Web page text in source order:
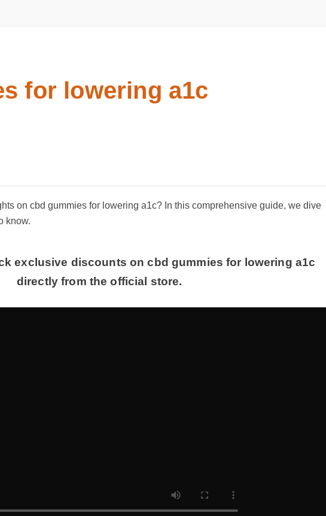
for lowering a1c
on cbd gummies for lowering a1c? In this comprehensive guide, we dive
know.
exclusive discounts on cbd gummies for lowering a1c
directly from the official store.